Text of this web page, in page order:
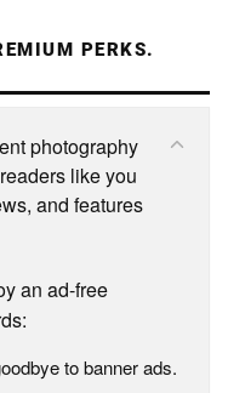
PERKS.
photography
like you
and features
an ad-free
to banner ads.